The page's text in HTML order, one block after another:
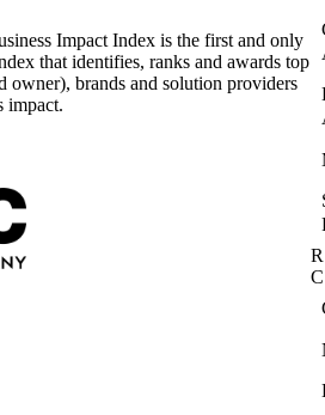
Impact Index is the first and only
that identifies, ranks and awards top
owner), brands and solution providers
impact.